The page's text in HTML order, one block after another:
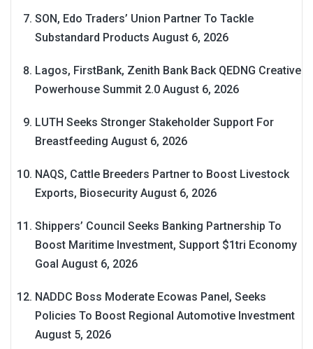
SON, Edo Traders’ Union Partner To Tackle
Substandard Products August 6, 2026
Lagos, FirstBank, Zenith Bank Back QEDNG Creative
Powerhouse Summit 2.0 August 6, 2026
LUTH Seeks Stronger Stakeholder Support For
Breastfeeding August 6, 2026
NAQS, Cattle Breeders Partner to Boost Livestock
Exports, Biosecurity August 6, 2026
Shippers’ Council Seeks Banking Partnership To
Boost Maritime Investment, Support $1tri Economy
Goal August 6, 2026
NADDC Boss Moderate Ecowas Panel, Seeks
Policies To Boost Regional Automotive Investment
August 5, 2026